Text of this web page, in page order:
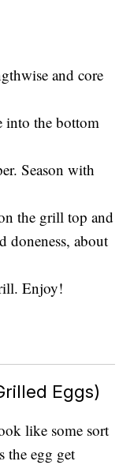
and core
into the bottom
Season with
the grill top and
doneness, about
Enjoy!
Eggs)
like some sort
the egg get